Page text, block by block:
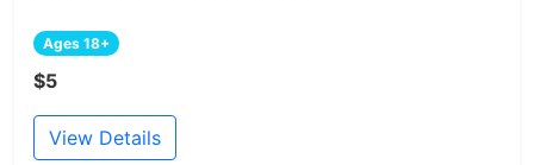
Ages 18+
$5
View Details